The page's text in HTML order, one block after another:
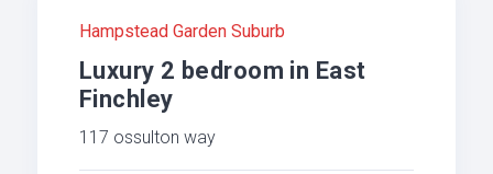
Hampstead Garden Suburb
Luxury 2 bedroom in East
Finchley
117 ossulton way